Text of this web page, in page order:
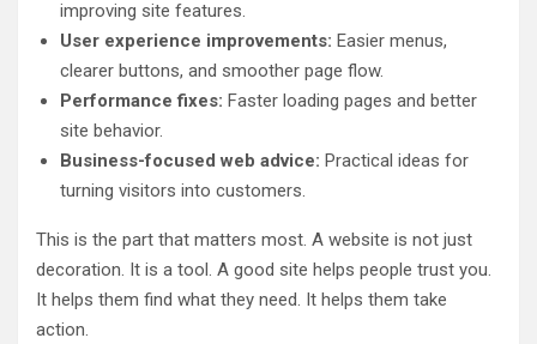
improving site features.
User experience improvements: Easier menus,
clearer buttons, and smoother page flow.
Performance fixes: Faster loading pages and better
site behavior.
Business-focused web advice: Practical ideas for
turning visitors into customers.
This is the part that matters most. A website is not just
decoration. It is a tool. A good site helps people trust you.
It helps them find what they need. It helps them take
action.